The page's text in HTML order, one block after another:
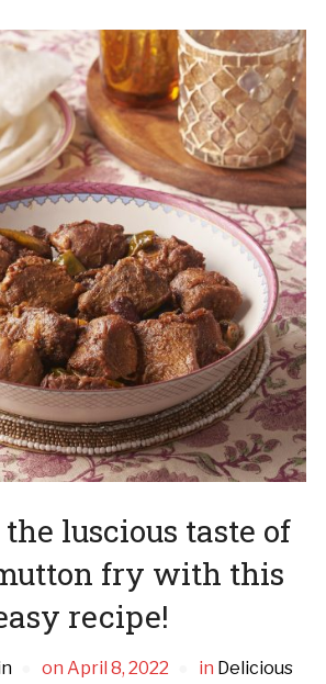
luscious taste of
fry with this
recipe!
on April 8, 2022 in Delicious